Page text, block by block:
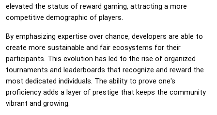
elevated the status of reward gaming, attracting a more
competitive demographic of players.
By emphasizing expertise over chance, developers are able to
create more sustainable and fair ecosystems for their
participants. This evolution has led to the rise of organized
tournaments and leaderboards that recognize and reward the
most dedicated individuals. The ability to prove one's
proficiency adds a layer of prestige that keeps the community
vibrant and growing.